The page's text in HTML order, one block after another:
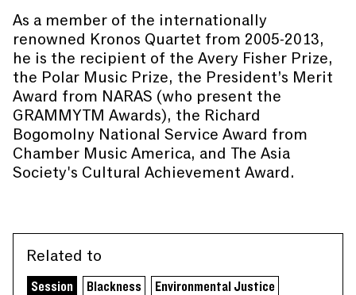
As a member of the internationally
renowned Kronos Quartet from 2005-2013,
he is the recipient of the Avery Fisher Prize,
the Polar Music Prize, the President’s Merit
Award from NARAS (who present the
GRAMMYTM Awards), the Richard
Bogomolny National Service Award from
Chamber Music America, and The Asia
Society's Cultural Achievement Award.
Related to
Session Blackness
Environmental Justice